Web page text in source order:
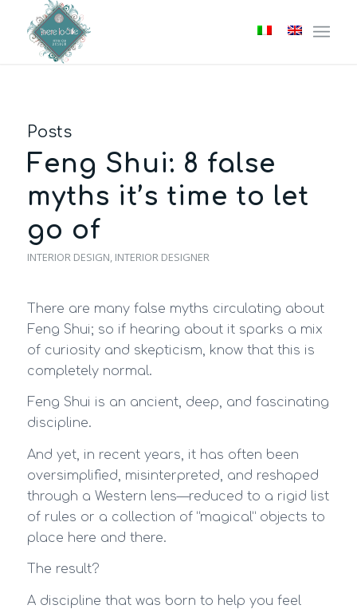
Posts
Feng Shui: 8 false
myths it’s time to let
go of
INTERIOR DESIGN, INTERIOR DESIGNER
There are many false myths circulating about
Feng Shui; so if hearing about it sparks a mix
of curiosity and skepticism, know that this is
completely normal.
Feng Shui is an ancient, deep, and fascinating
discipline.
And yet, in recent years, it has often been
oversimplified, misinterpreted, and reshaped
through a Western lens—reduced to a rigid list
of rules or a collection of “magical” objects to
place here and there.
The result?
A discipline that was born to help you feel